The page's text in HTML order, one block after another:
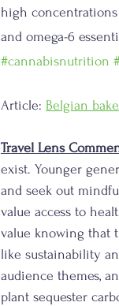
high concentrations
and omega-6
#cannabisnutrition
Article: Belgian
Travel Lens
exist. Younger
and seek out
value access to
value knowing that
like sustainability
audience themes,
plant sequester